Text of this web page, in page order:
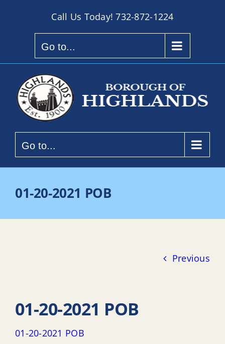
Call Us Today!732-872-1224
Go to...
Go to...
01-20-2021 POB
Previous
01-20-2021 POB
01-20-2021 POB